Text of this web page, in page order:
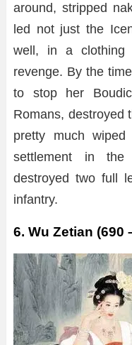
around, stripped
led not just the
well, in a clothing
revenge. By the
to stop her
Romans, destroyed
pretty much
settlement in
destroyed two full
infantry.
6. Wu Zetian (690